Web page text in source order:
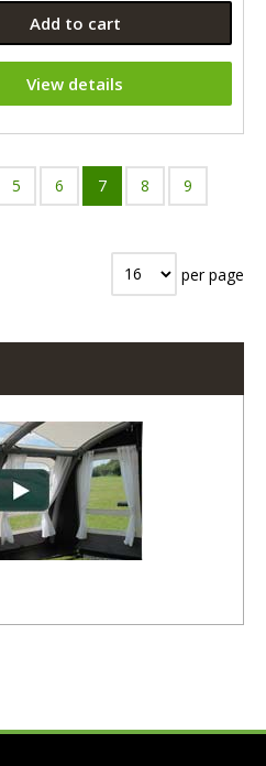
Add to cart
View details
5 6 7 8 9
per page